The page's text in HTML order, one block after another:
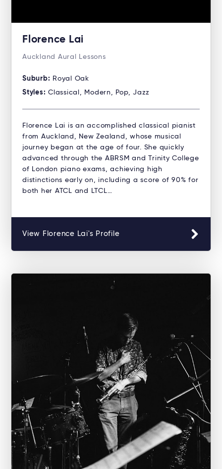
Florence Lai
Auckland Aural Lessons
Suburb: Royal Oak
Styles: Classical, Modern, Pop, Jazz
Florence Lai is an accomplished classical pianist
from Auckland, New Zealand, whose musical
journey began at the age of four. She quickly
advanced through the ABRSM and Trinity College
of London piano exams, achieving high
distinctions early on, including a score of 90% for
both her ATCL and LTCL…
View Florence Lai's Profile